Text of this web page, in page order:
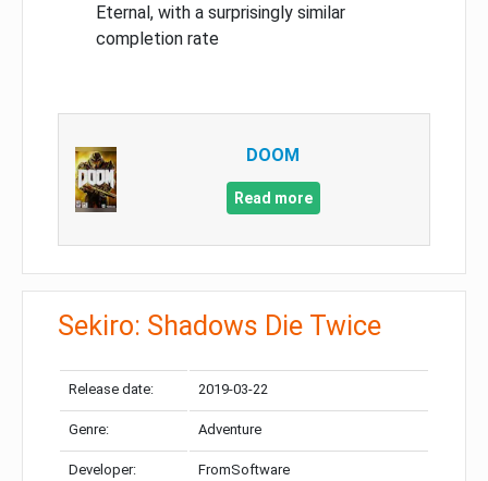
Eternal, with a surprisingly similar
completion rate
DOOM
Read more
Sekiro: Shadows Die Twice
Release date: 2019-03-22
Genre: Adventure
Developer: FromSoftware